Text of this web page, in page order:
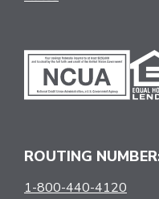
ROUTING
1-800-440-4120